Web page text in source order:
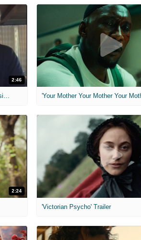
2:46
MIH: 'Lars Shrike Walks the Night' Exclusive Interview 'Your Mother Your Mother Your
2:24
'Victorian Psycho' Trailer